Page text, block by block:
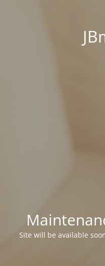
Site will be available